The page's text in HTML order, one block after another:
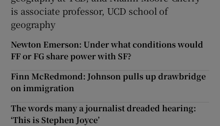
is associate professor, UCD school of
geography
Newton Emerson: Under what conditions would
FF or FG share power with SF?
Finn McRedmond: Johnson pulls up drawbridge
on immigration
The words many a journalist dreaded hearing:
‘This is Stephen Joyce’